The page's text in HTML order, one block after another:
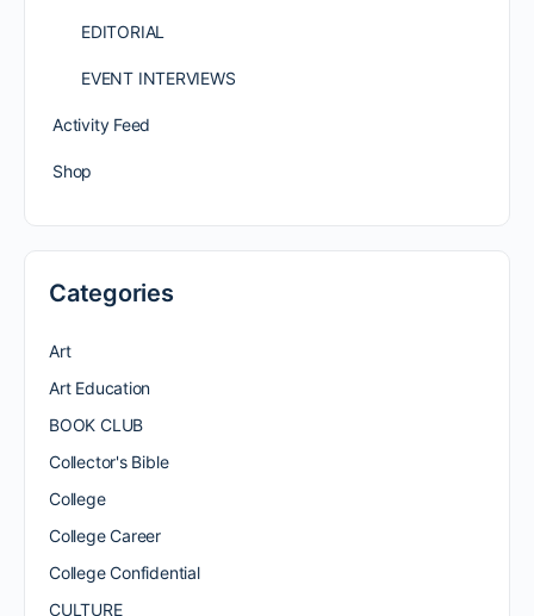
EDITORIAL
EVENT INTERVIEWS
Activity Feed
Shop
Categories
Art
Art Education
BOOK CLUB
Collector's Bible
College
College Career
College Confidential
CULTURE